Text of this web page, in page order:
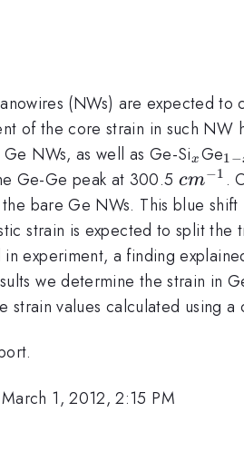
(NWs) are expected
of the core strain in such
NWs, as well as Ge-Si_{x}
x Ge1−
Ge-Ge peak at 300.5 cm
^{-1}
cm−1 .
bare Ge NWs. This blue
strain is expected to split
experiment, a finding
we determine the strain in
strain values calculated using
March 1, 2012, 2:15 PM